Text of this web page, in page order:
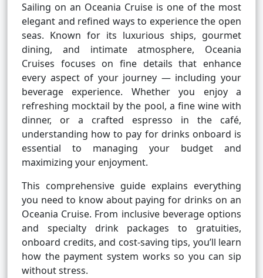
Sailing on an Oceania Cruise is one of the most
elegant and refined ways to experience the open
seas. Known for its luxurious ships, gourmet
dining, and intimate atmosphere, Oceania
Cruises focuses on fine details that enhance
every aspect of your journey — including your
beverage experience. Whether you enjoy a
refreshing mocktail by the pool, a fine wine with
dinner, or a crafted espresso in the café,
understanding how to pay for drinks onboard is
essential to managing your budget and
maximizing your enjoyment.
This comprehensive guide explains everything
you need to know about paying for drinks on an
Oceania Cruise. From inclusive beverage options
and specialty drink packages to gratuities,
onboard credits, and cost-saving tips, you’ll learn
how the payment system works so you can sip
without stress.